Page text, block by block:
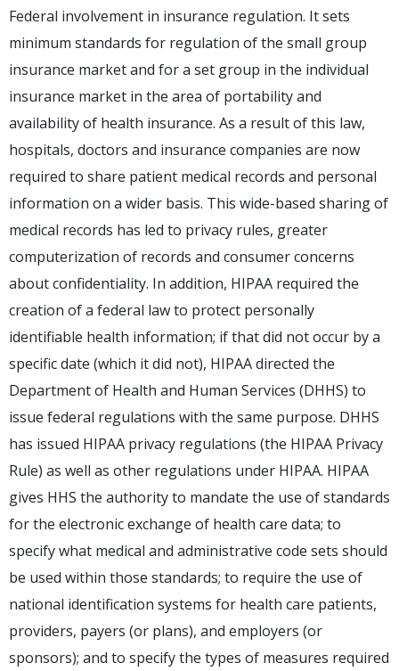
Federal involvement in insurance regulation. It sets
minimum standards for regulation of the small group
insurance market and for a set group in the individual
insurance market in the area of portability and
availability of health insurance. As a result of this law,
hospitals, doctors and insurance companies are now
required to share patient medical records and personal
information on a wider basis. This wide-based sharing of
medical records has led to privacy rules, greater
computerization of records and consumer concerns
about confidentiality. In addition, HIPAA required the
creation of a federal law to protect personally
identifiable health information; if that did not occur by a
specific date (which it did not), HIPAA directed the
Department of Health and Human Services (DHHS) to
issue federal regulations with the same purpose. DHHS
has issued HIPAA privacy regulations (the HIPAA Privacy
Rule) as well as other regulations under HIPAA. HIPAA
gives HHS the authority to mandate the use of standards
for the electronic exchange of health care data; to
specify what medical and administrative code sets should
be used within those standards; to require the use of
national identification systems for health care patients,
providers, payers (or plans), and employers (or
sponsors); and to specify the types of measures required